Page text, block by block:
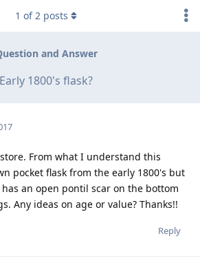
and Answer
Early 1800's flask?
1 of2 posts
From what I understand this
pocket flask from the early 1800's but
an open pontil scar on the bottom
Any ideas on age or value? Thanks!!
Reply